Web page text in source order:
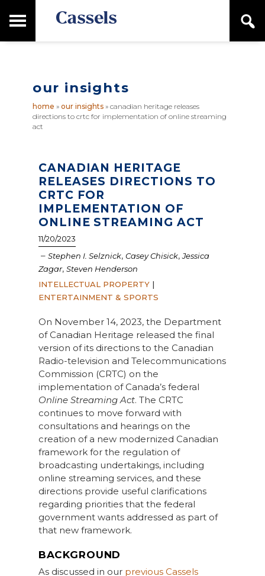
to
to
M
i
n
M
u
a
our insights
home » our insights» canadian heritage releases
directions to crtc for implementation of online streaming
act
CANADIAN HERITAGE
RELEASES DIRECTIONS TO
CRTC FOR
IMPLEMENTATION OF
ONLINE STREAMING ACT
11/20/2023
– Stephen I. Selznick, Casey Chisick,Jessica
Zagar, Steven Henderson
INTELLECTUAL PROPERTY|
ENTERTAINMENT & SPORTS
On November 14, 2023, the Department
of Canadian Heritage released the final
version of its directions to the Canadian
Radio-television and Telecommunications
Commission (CRTC) on the
implementation of Canada’s federal
Online Streaming Act. The CRTC
continues to move forward with
consultations and hearings on the
creation of a new modernized Canadian
framework for the regulation of
broadcasting undertakings, including
online streaming services, and these
directions provide useful clarifications
regarding priorities that the federal
government wants addressed as part of
that new framework.
BACKGROUND
As discussed in our previous Cassels